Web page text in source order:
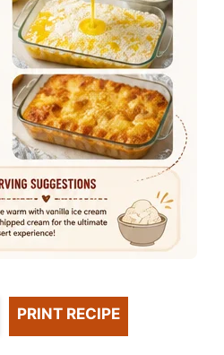
PRINT RECIPE